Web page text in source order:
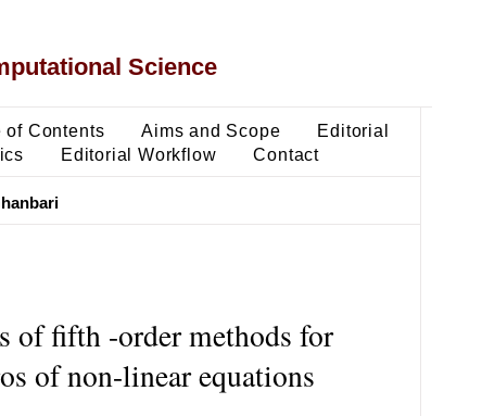
Science
of Contents Aims and Scope
Editorial
Editorial Workflow Contact
of fifth -order methods for
of non-linear equations